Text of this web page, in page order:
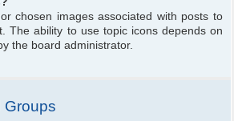
chosen images associated with posts to
The ability to use topic icons depends on
the board administrator.
Groups